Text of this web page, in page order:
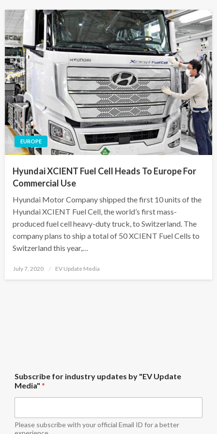
EUROPE
Hyundai XCIENT Fuel Cell Heads To Europe For
Commercial Use
Hyundai Motor Company shipped the first 10 units of the
Hyundai XCIENT Fuel Cell, the world’s first mass-
produced fuel cell heavy-duty truck, to Switzerland. The
company plans to ship a total of 50 XCIENT Fuel Cells to
Switzerland this year,…
Posted
July 7, 2020 EV Update Media
n
d
u
t
r
Subscribe for industry updates by "EV Update
Media" *
Please subscribe with your official Email ID for a better